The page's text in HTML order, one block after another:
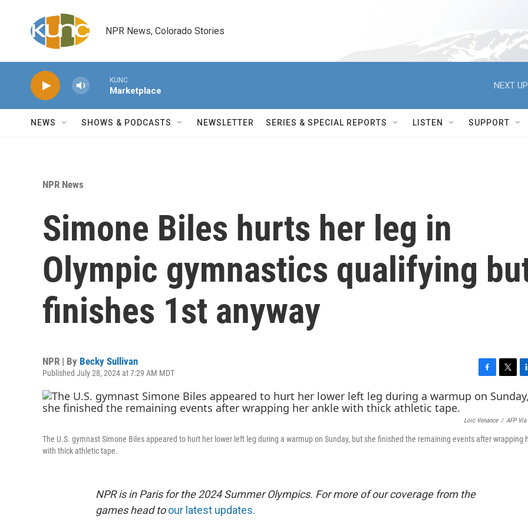
NPR News, Colorado Stories
KUNC
Marketplace
NEXT
NEWS SHOWS & PODCASTS NEWSLETTER SERIES & SPECIAL REPORTS LISTEN SUPPORT
NPR News
Simone Biles hurts her leg in
Olympic gymnastics qualifying
finishes 1st anyway
NPR | By Becky Sullivan
Published July 28, 2024 at 7:29 AM MDT
a
c
e
o
w
i
e
i
n
k
d
Loic Venance / AFP Via
The U.S. gymnast Simone Biles appeared to hurt her lower left leg during a warmup on Sunday, but she finished the remaining events after wrapping
with thick athletic tape.
NPR is in Paris for the 2024 Summer Olympics. For more of our coverage from the
games head to our latest updates.